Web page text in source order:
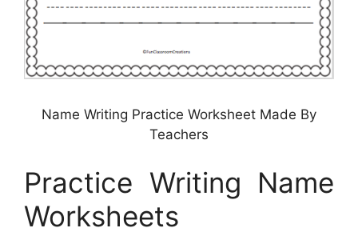
Name Writing Practice Worksheet Made By
Teachers
Practice Writing Name
Worksheets